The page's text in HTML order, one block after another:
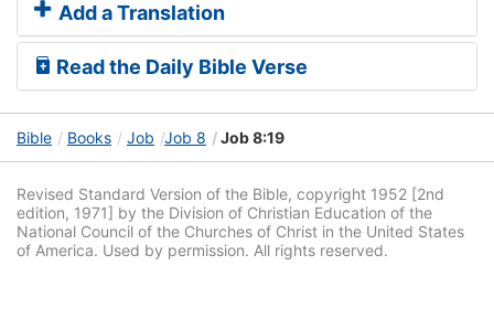
Add a Translation
Read the Daily Bible Verse
Bible Books Job Job 8 Job 8:19
Revised Standard Version of the Bible, copyright 1952 [2nd
edition, 1971] by the Division of Christian Education of the
National Council of the Churches of Christ in the United States
of America. Used by permission. All rights reserved.